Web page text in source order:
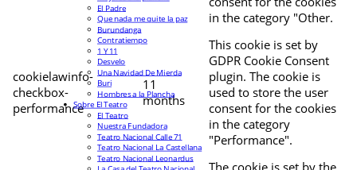
in the category "Other.
cookielawinfo-
checkbox-
performance
11
months
This cookie is set by
GDPR Cookie Consent
plugin. The cookie is
used to store the user
consent for the cookies
in the category
"Performance".
The cookie is set by the
El Padre
Que nada me quite la paz
Burundanga
Contratiempo
1 Y 11
Desvelo
Una Navidad De Mierda
Buri
Hombres a la Plancha
Sobre El Teatro
El Teatro
Nuestra Fundadora
Teatro Nacional Calle 71
Teatro Nacional La Castellana
Teatro Nacional Leonardus